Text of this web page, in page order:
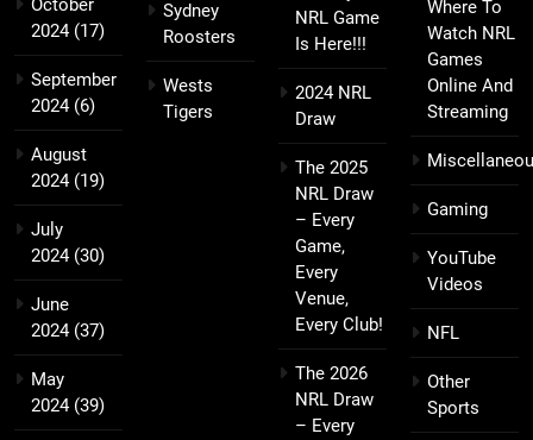
October
2024(17)
September
2024(6)
August
2024(19)
July
2024(30)
June
2024(37)
May
2024(39)
Sydney
Roosters
Wests
Tigers
NRL Game
Is Here!!!
2024 NRL
Draw
The 2025
NRL Draw
– Every
Game,
Every
Venue,
Every Club!
The 2026
NRL Draw
– Every
Where To
Watch NRL
Games
Online And
Streaming
Gaming
YouTube
Videos
NFL
Other
Sports